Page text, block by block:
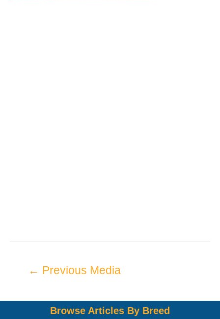
← Previous Media
Browse Articles By Breed